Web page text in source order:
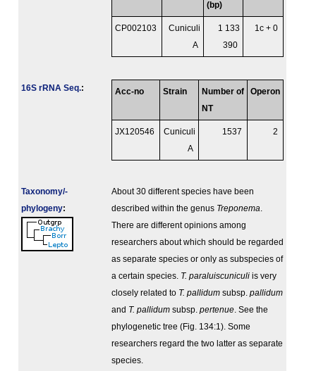
(bp)
CP002103
Cuniculi
A
1 133
390
1c + 0
16S rRNA Seq.: Acc-no Strain
Number of
NT
Operon
JX120546
Cuniculi
A
1537 2
Taxonomy/­
phylogeny:
About 30 different species have been
described within the genus Treponema
There are different opinions among
researchers about which should be regarded
as separate species or only as subspecies of
a certain species. T. paraluiscuniculi is very
closely related to T. pallidum subsp. pallidum
and T. pallidum subsp. pertenue . See the
phylogenetic tree (Fig. 134:1). Some
researchers regard the two latter as separate
species.